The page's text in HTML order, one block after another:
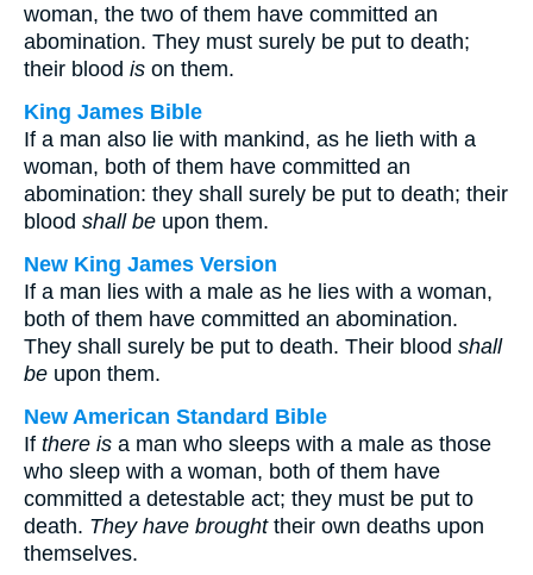
woman, the two of them have committed an
abomination. They must surely be put to death;
their blood is on them.
King James Bible
If a man also lie with mankind, as he lieth with a
woman, both of them have committed an
abomination: they shall surely be put to death; their
blood shall be upon them.
New King James Version
If a man lies with a male as he lies with a woman,
both of them have committed an abomination.
They shall surely be put to death. Their blood shall
be upon them.
New American Standard Bible
If there is a man who sleeps with a male as those
who sleep with a woman, both of them have
committed a detestable act; they must be put to
death. They have broughttheir own deaths upon
themselves.